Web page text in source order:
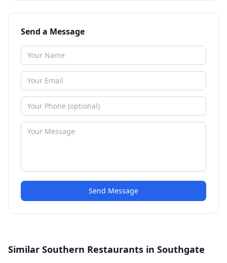
Send a Message
Send Message
Similar Southern Restaurants in Southgate